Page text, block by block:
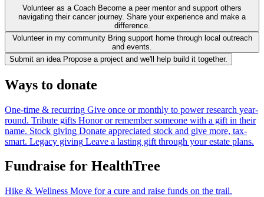
Volunteer as a Coach Become a peer mentor and support others
navigating their cancer journey. Share your experience and make a
difference.
Volunteer in my community Bring support home through local outreach
and events.
Submit an idea Propose a project and we'll help build it together.
Ways to donate
One-time & recurring Give once or monthly to power research year-
round. Tribute gifts Honor or remember someone with a gift in their
name. Stock giving Donate appreciated stock and give more, tax-
smart. Legacy giving Leave a lasting gift through your estate plans.
Fundraise for HealthTree
Hike & Wellness Move for a cure and raise funds on the trail.